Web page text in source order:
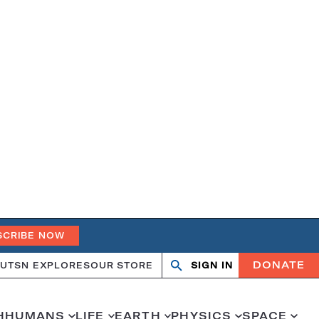
NOW
SN EXPLORESOUR STORE Search
OpenClose
SIGN IN DONATE
HUMANS LIFE EARTH PHYSICS SPACE